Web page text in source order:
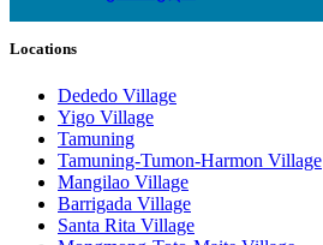
Locations
Dededo Village
Yigo Village
Tamuning
Tamuning-Tumon-Harmon Village
Mangilao Village
Barrigada Village
Santa Rita Village